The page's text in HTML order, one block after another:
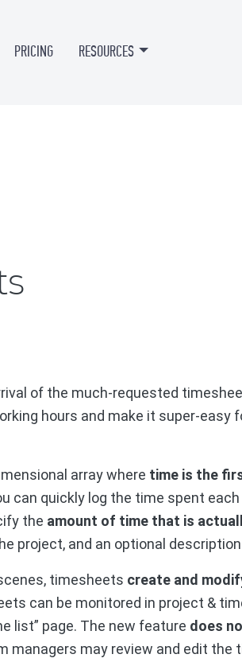
PRICING RESOURCES
of the much-requested
hours and make it super-easy
array where time is the
can quickly log the time spent
the amount of time that is
project, and an optional
timesheets create and
can be monitored in project &
list” page. The new feature does
managers may review and edit